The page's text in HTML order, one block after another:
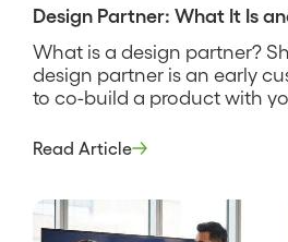
Design Partner: What It Is
What is a design partner?
design partner is an early
to co-build a product with
access and real influence
Read Article